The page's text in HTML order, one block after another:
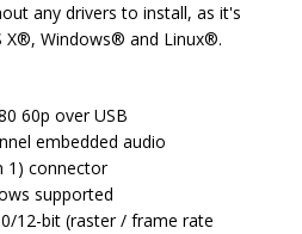
any drivers to install, as it's
X®, Windows® and Linux®.
60p over USB
embedded audio
1) connector
supported
12-bit (raster / frame rate